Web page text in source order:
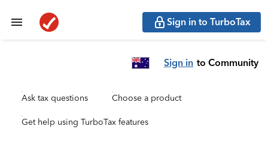
Sign in to TurboTax
Sign in to Community
Ask tax questions Choose a product
Get help using TurboTax features